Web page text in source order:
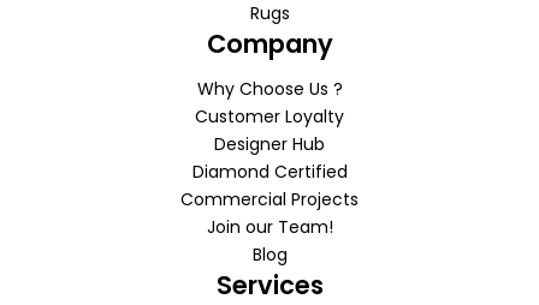
Rugs
Company
Why Choose Us ?
Customer Loyalty
Designer Hub
Diamond Certified
Commercial Projects
Join our Team!
Blog
Services